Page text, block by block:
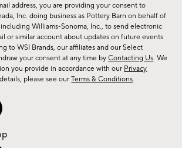
address, you are providing your consent to
Inc. doing business as Pottery Barn on behalf of
Williams-Sonoma, Inc., to send electronic
or similar account about updates on future events
to WSI Brands, our affiliates and our Select
your consent at any time byContacting Us. We
you provide in accordance with our Privacy
please see ourTerms & Conditions.